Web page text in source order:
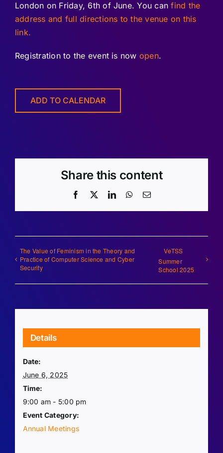
London on Friday, 6th of June. You canfind the
address and full directions to the venue on this
link.
Registration to the event is now open.
ADD TO CALENDAR
Share this content
Facebook
X LinkedInWhatsApp
Email
The Value of Feminism in the Theory and
Practice of Computer Science and Cyber
Security
VeTSS
Summer
School 2025
Details
Date:
June 6, 2025
Time:
9:00 am - 5:00 pm
Event Category:
Annual Meetings